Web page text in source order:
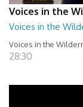
Voices in the
Voices in the
Voices in the
28:30